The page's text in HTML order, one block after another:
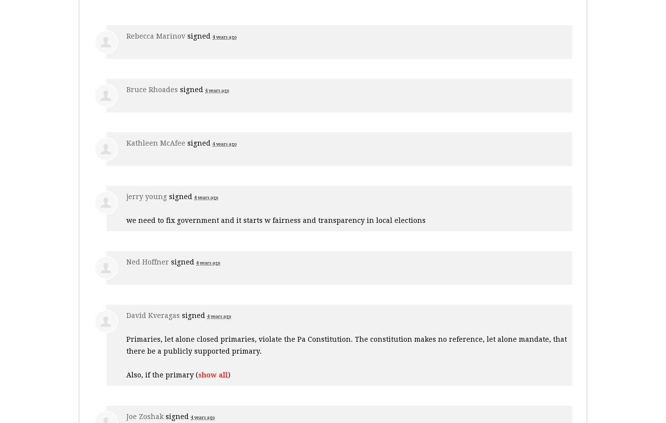
Rebecca Marinov signed 4 years ago
Bruce Rhoades signed 4 years ago
Kathleen McAfee signed 4 years ago
jerry young signed 4 years ago
we need to fix government and it starts w fairness and transparency in local elections
Ned Hoffner signed 4 years ago
David Kveragas signed 4 years ago
Primaries, let alone closed primaries, violate the Pa Constitution. The constitution makes no reference, let alone mandate, that
there be a publicly supported primary.
Also, if the primary (show all )
Joe Zoshak signed 4 years ago